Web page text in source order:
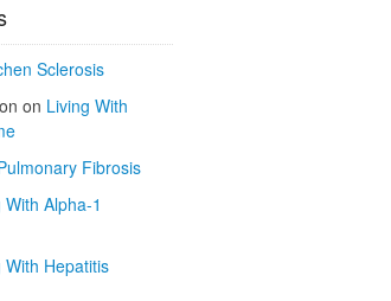
Sclerosis
on Living With
Fibrosis
With Alpha-1
With Hepatitis